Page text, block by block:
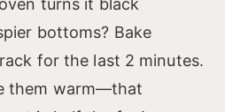
turns it black
bottoms? Bake
for the last 2 minutes.
them warm—that